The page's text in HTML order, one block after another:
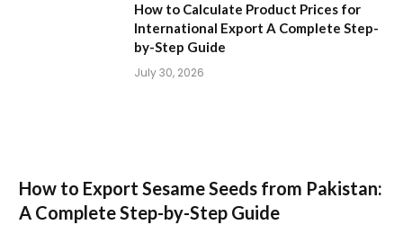
How to Calculate Product Prices for
International Export A Complete Step-
by-Step Guide
July 30, 2026
How to Export Sesame Seeds from Pakistan:
A Complete Step-by-Step Guide